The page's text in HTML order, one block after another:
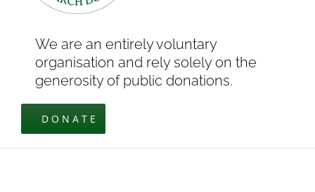
We are an entirely voluntary
organisation and rely solely on the
generosity of public donations.
DONATE